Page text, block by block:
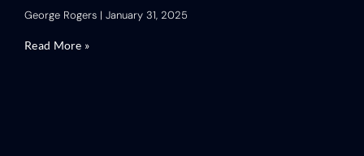
George Rogers January 31, 2025
Read More »